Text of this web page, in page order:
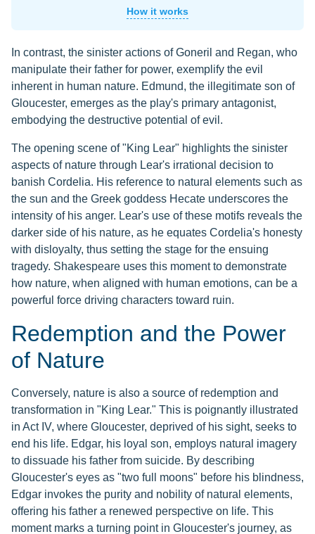
How it works
In contrast, the sinister actions of Goneril and Regan, who
manipulate their father for power, exemplify the evil
inherent in human nature. Edmund, the illegitimate son of
Gloucester, emerges as the play's primary antagonist,
embodying the destructive potential of evil.
The opening scene of "King Lear" highlights the sinister
aspects of nature through Lear's irrational decision to
banish Cordelia. His reference to natural elements such as
the sun and the Greek goddess Hecate underscores the
intensity of his anger. Lear's use of these motifs reveals the
darker side of his nature, as he equates Cordelia's honesty
with disloyalty, thus setting the stage for the ensuing
tragedy. Shakespeare uses this moment to demonstrate
how nature, when aligned with human emotions, can be a
powerful force driving characters toward ruin.
Redemption and the Power
of Nature
Conversely, nature is also a source of redemption and
transformation in "King Lear." This is poignantly illustrated
in Act IV, where Gloucester, deprived of his sight, seeks to
end his life. Edgar, his loyal son, employs natural imagery
to dissuade his father from suicide. By describing
Gloucester's eyes as "two full moons" before his blindness,
Edgar invokes the purity and nobility of natural elements,
offering his father a renewed perspective on life. This
moment marks a turning point in Gloucester's journey, as